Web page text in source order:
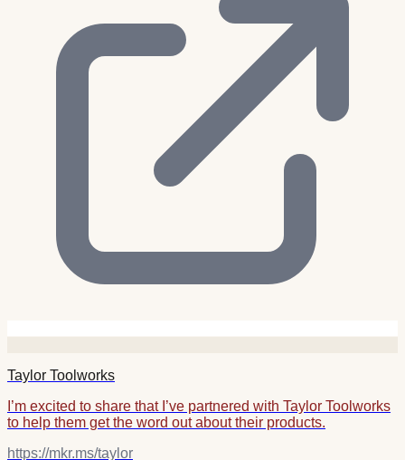
Taylor Toolworks
I’m excited to share that I’ve partnered with Taylor Toolworks
to help them get the word out about their products.
https://mkr.ms/taylor